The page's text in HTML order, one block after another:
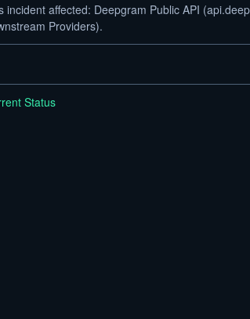
incident affected: Deepgram Public API
Providers).
Status